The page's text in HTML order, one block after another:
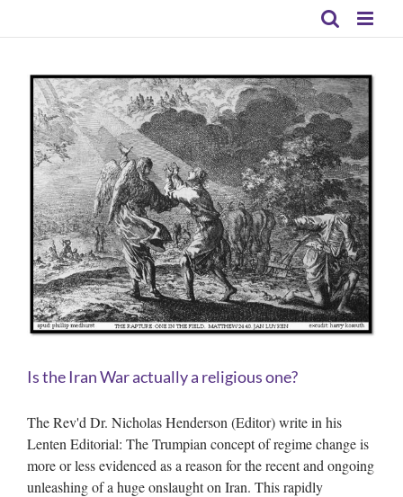
Is the Iran War actually a religious one?
The Rev'd Dr. Nicholas Henderson (Editor) write in his
Lenten Editorial: The Trumpian concept of regime change is
more or less evidenced as a reason for the recent and ongoing
unleashing of a huge onslaught on Iran. This rapidly